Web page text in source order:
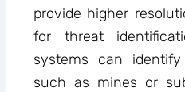
provide higher
for threat
systems can
such as mines or